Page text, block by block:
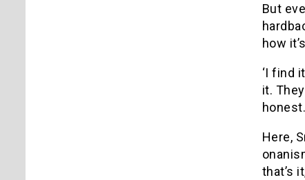
But
how
‘I find
it.
Here,
that’s